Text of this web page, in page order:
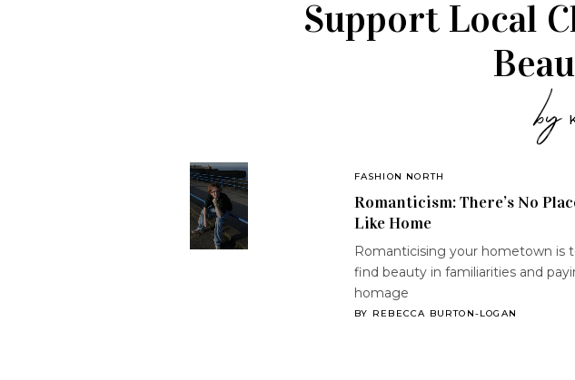
Support Local
by
FASHION NORTH
Romanticism: There’s No
Like Home
Romanticising your hometown is
find beauty in familiarities and
homage
BY REBECCA BURTON-LOGAN